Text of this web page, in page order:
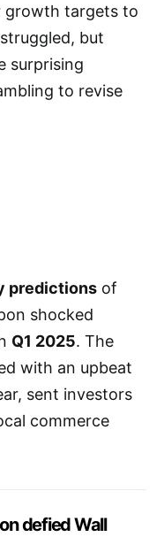
growth targets to
but
surprising
to revise
predictions of
shocked
Q1 2025. The
with an upbeat
sent investors
commerce
defied Wall